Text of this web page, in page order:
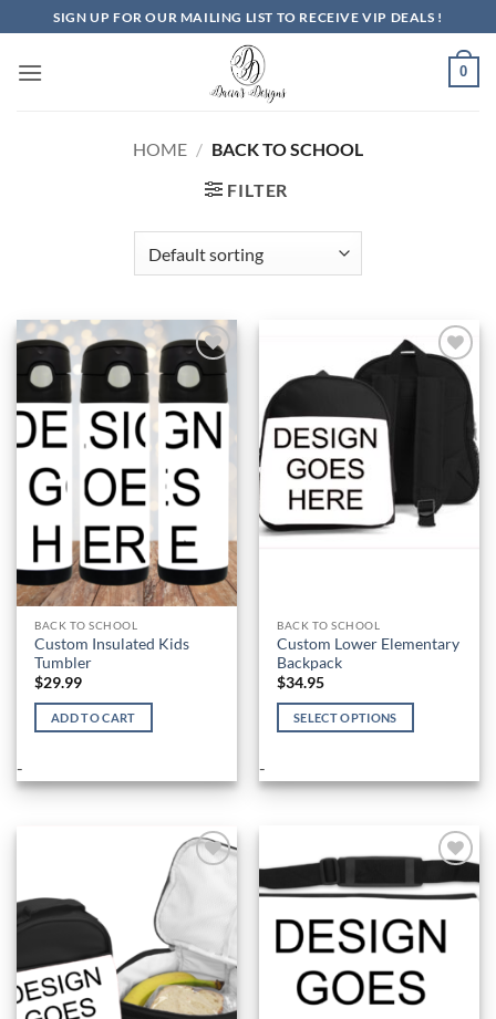
to
content
SIGN UP FOR OUR MAILING LIST TO RECEIVE VIP DEALS !
0
HOME / BACK TO SCHOOL
FILTER
Add to
Wishlist
BACK TO SCHOOL
Custom Insulated Kids
Tumbler
$29.99
ADD TO CART
-
Add to
BACK TO SCHOOL
Custom Lower Elementary
Backpack
$34.95
SELECT OPTIONS
has
options
be
chosen
the
-
Add to
Wishlist